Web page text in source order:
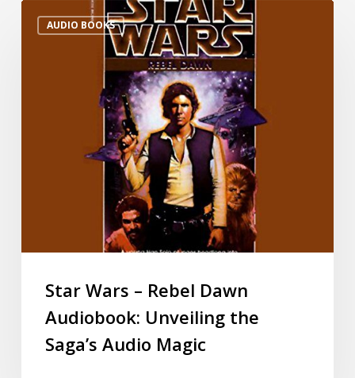
AUDIO BOOKS
Star Wars – Rebel Dawn
Audiobook: Unveiling the
Saga’s Audio Magic